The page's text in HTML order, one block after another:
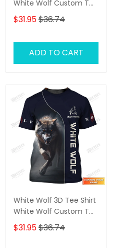
White Wolf Custom T
Shirt Gift For Wolf Lovers
$31.95$36.74
ADD TO CART
White Wolf 3D Tee Shirt
White Wolf Custom T
Shirt Gift For Wolf Lovers
$31.95$36.74